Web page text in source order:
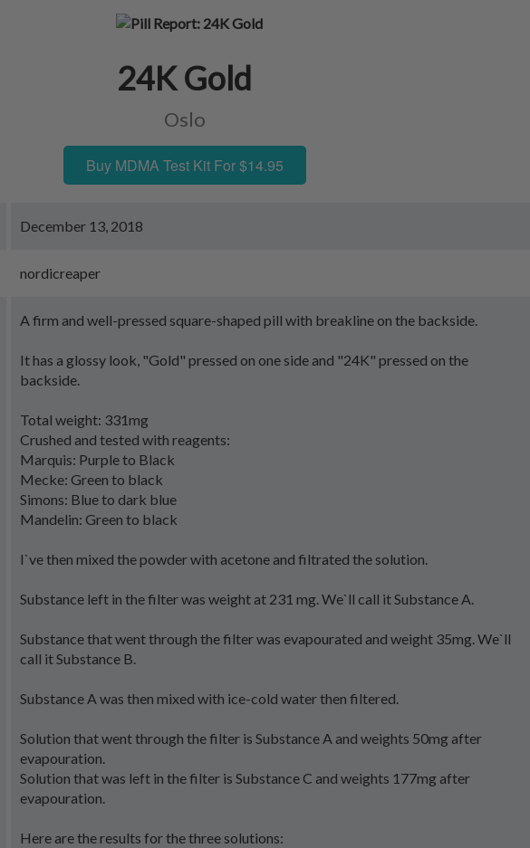
24K Gold
Oslo
Buy MDMA Test Kit For $14.95
December 13, 2018
nordicreaper
A firm and well-pressed square-shaped pill with breakline on the backside.
It has a glossy look, "Gold" pressed on one side and "24K" pressed on the
backside.
Total weight: 331mg
Crushed and tested with reagents:
Marquis: Purple to Black
Mecke: Green to black
Simons: Blue to dark blue
Mandelin: Green to black
I`ve then mixed the powder with acetone and filtrated the solution.
Substance left in the filter was weight at 231 mg. We`ll call it Substance A.
Substance that went through the filter was evapourated and weight 35mg. We`ll
call it Substance B.
Substance A was then mixed with ice-cold water then filtered.
Solution that went through the filter is Substance A and weights 50mg after
evapouration.
Solution that was left in the filter is Substance C and weights 177mg after
evapouration.
Here are the results for the three solutions: